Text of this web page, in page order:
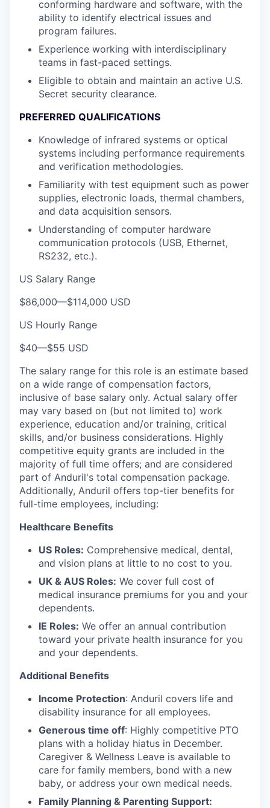
conforming hardware and software, with the
ability to identify electrical issues and
program failures.
Experience working with interdisciplinary
teams in fast-paced settings.
Eligible to obtain and maintain an active U.S.
Secret security clearance.
PREFERRED QUALIFICATIONS
Knowledge of infrared systems or optical
systems including performance requirements
and verification methodologies.
Familiarity with test equipment such as power
supplies, electronic loads, thermal chambers,
and data acquisition sensors.
Understanding of computer hardware
communication protocols (USB, Ethernet,
RS232, etc.).
US Salary Range
$86,000—$114,000 USD
US Hourly Range
$40—$55 USD
The salary range for this role is an estimate based
on a wide range of compensation factors,
inclusive of base salary only. Actual salary offer
may vary based on (but not limited to) work
experience, education and/or training, critical
skills, and/or business considerations. Highly
competitive equity grants are included in the
majority of full time offers; and are considered
part of Anduril's total compensation package.
Additionally, Anduril offers top-tier benefits for
full-time employees, including:
Healthcare Benefits
US Roles: Comprehensive medical, dental,
and vision plans at little to no cost to you.
UK & AUS Roles: We cover full cost of
medical insurance premiums for you and your
dependents.
IE Roles: We offer an annual contribution
toward your private health insurance for you
and your dependents.
Additional Benefits
Income Protection: Anduril covers life and
disability insurance for all employees.
Generous time off: Highly competitive PTO
plans with a holiday hiatus in December.
Caregiver & Wellness Leave is available to
care for family members, bond with a new
baby, or address your own medical needs.
Family Planning & Parenting Support: